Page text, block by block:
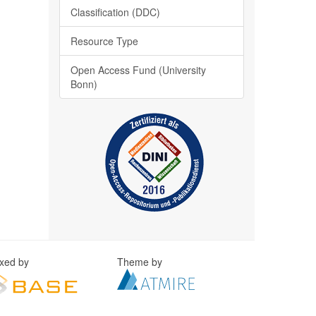
Classification (DDC)
Resource Type
Open Access Fund (University
Bonn)
by Theme by